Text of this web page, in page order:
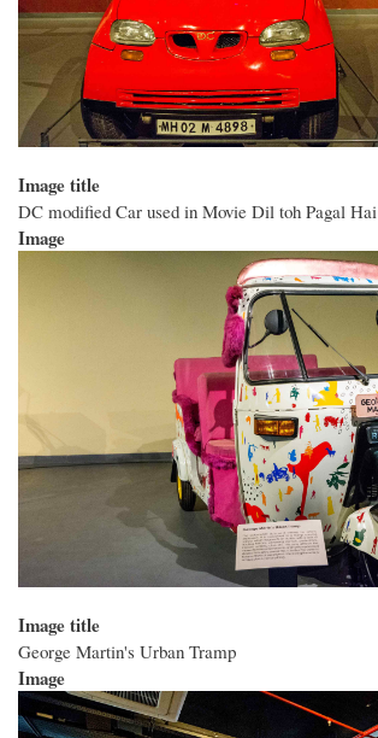
Image title
DC modified Car used in Movie Dil toh Pagal Hai
Image
Image title
George Martin's Urban Tramp
Image